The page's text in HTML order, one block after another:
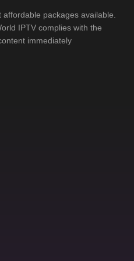
packages available.
IPTV complies with the
immediately